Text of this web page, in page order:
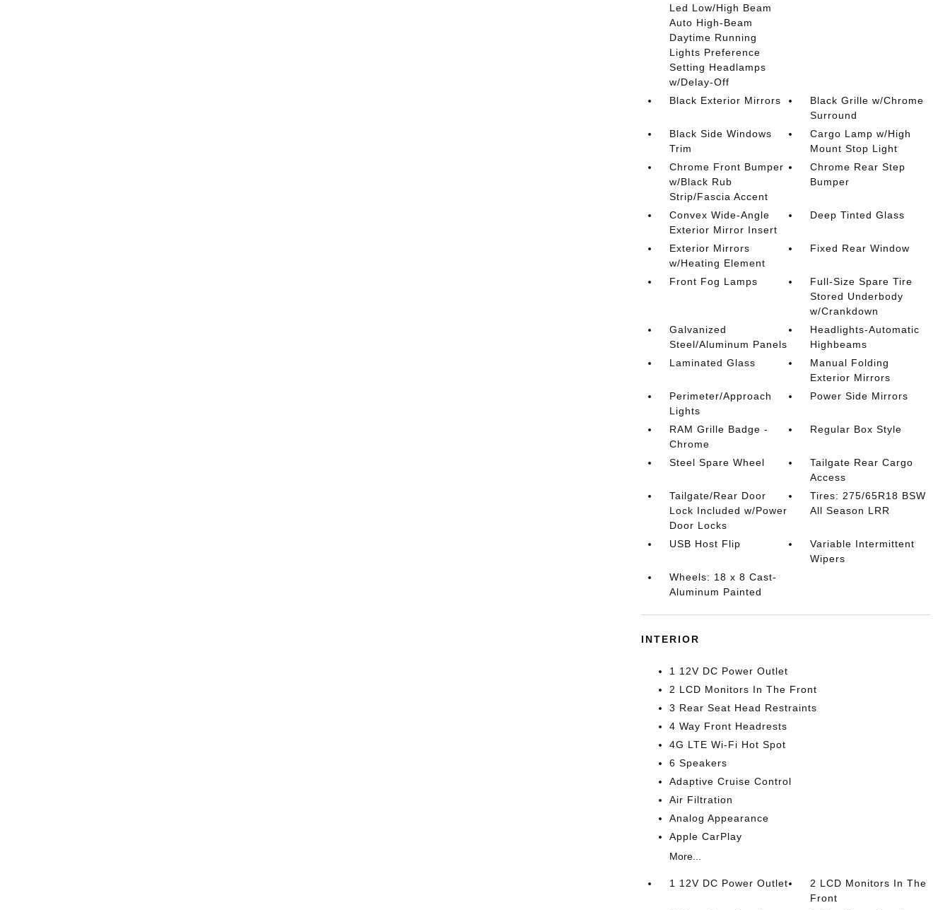
Led Low/High Beam
Auto High-Beam
Daytime Running
Lights Preference
Setting Headlamps
w/Delay-Off
Black Exterior Mirrors
Black Grille w/Chrome
Surround
Black Side Windows
Trim
Cargo Lamp w/High
Mount Stop Light
Chrome Front Bumper
w/Black Rub
Strip/Fascia Accent
Chrome Rear Step
Bumper
Convex Wide-Angle
Exterior Mirror Insert
Deep Tinted Glass
Exterior Mirrors
w/Heating Element
Fixed Rear Window
Front Fog Lamps
Full-Size Spare Tire
Stored Underbody
w/Crankdown
Galvanized
Steel/Aluminum Panels
Headlights-Automatic
Highbeams
Laminated Glass
Manual Folding
Exterior Mirrors
Perimeter/Approach
Lights
Power Side Mirrors
RAM Grille Badge -
Chrome
Regular Box Style
Steel Spare Wheel
Tailgate Rear Cargo
Access
Tailgate/Rear Door
Lock Included w/Power
Door Locks
Tires: 275/65R18 BSW
All Season LRR
USB Host Flip
Variable Intermittent
Wipers
Wheels: 18 x 8 Cast-
Aluminum Painted
INTERIOR
1 12V DC Power Outlet
2 LCD Monitors In The Front
3 Rear Seat Head Restraints
4 Way Front Headrests
4G LTE Wi-Fi Hot Spot
6 Speakers
Adaptive Cruise Control
Air Filtration
Analog Appearance
Apple CarPlay
More...
1 12V DC Power Outlet
2 LCD Monitors In The
Front